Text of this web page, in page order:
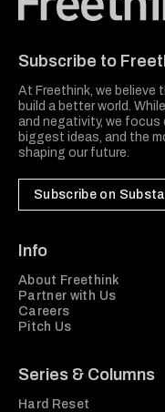
Subscribe to
At Freethink, we believe
build a better world.
and negativity, we
biggest ideas, and the
shaping our future.
Subscribe on
Info
About Freethink
Partner with Us
Careers
Pitch Us
Series & Columns
Hard Reset